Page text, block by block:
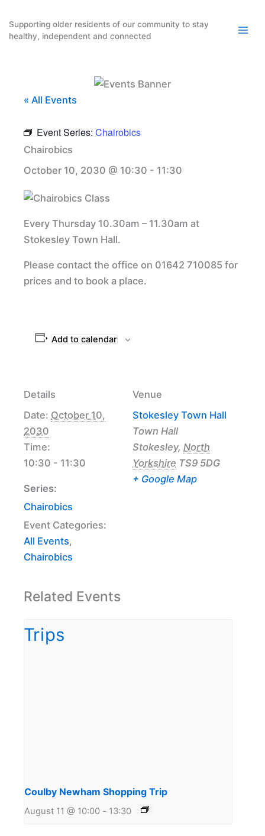
content
Supporting older residents of our community to stay
healthy, independent and connected
« All Events
Event Series: Chairobics
Chairobics
October 10, 2030 @ 10:30 - 11:30
Every Thursday 10.30am – 11.30am at
Stokesley Town Hall.
Please contact the office on 01642 710085 for
prices and to book a place.
Add to calendar
Details
Date: October 10,
2030
Time:
10:30 - 11:30
Series:
Chairobics
Event Categories:
All Events,
Chairobics
Venue
Stokesley Town Hall
Town Hall
Stokesley, North
Yorkshire TS9 5DG
+ Google Map
Related Events
Coulby Newham Shopping Trip
August 11 @ 10:00 - 13:30